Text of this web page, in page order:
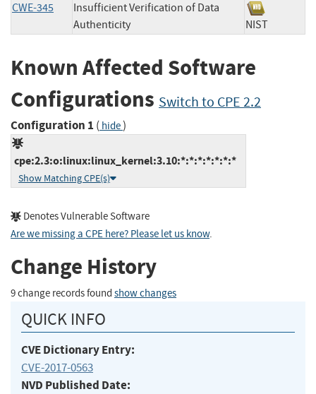
CWE-345
Insufficient Verification of Data
Authenticity
NIST
Known Affected Software
Configurations Switch to CPE 2.2
Configuration 1 ( hide)
cpe:2.3:o:linux:linux_kernel:3.10:*:*:*:*:*:*:*
Show Matching CPE(s)
Denotes Vulnerable Software
Are we missing a CPE here? Please let us know.
Change History
9 change records found show changes
QUICK INFO
CVE Dictionary Entry:
CVE-2017-0563
NVD Published Date: